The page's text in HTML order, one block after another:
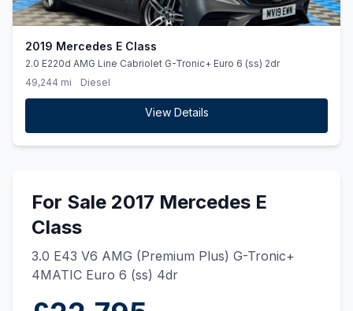
2019 Mercedes E Class
2.0 E220d AMG Line Cabriolet G-Tronic+ Euro 6 (ss) 2dr
49,244 mi
Diesel
View Details
For Sale 2017 Mercedes E
Class
3.0 E43 V6 AMG (Premium Plus) G-Tronic+
4MATIC Euro 6 (ss) 4dr